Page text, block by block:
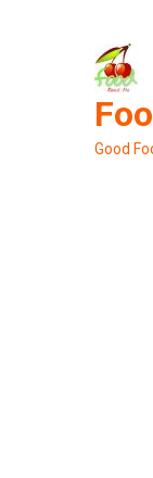
Good